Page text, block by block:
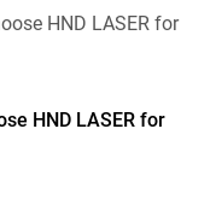
HND LASER for